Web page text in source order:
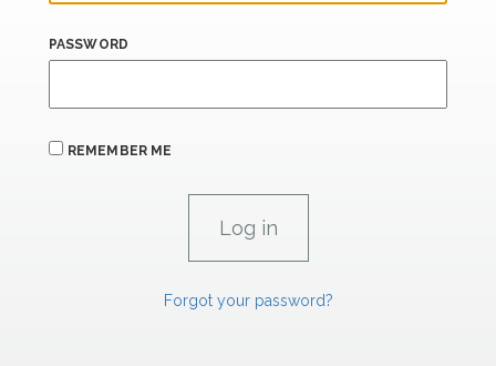
PASSWORD
REMEMBER ME
Forgot your password?